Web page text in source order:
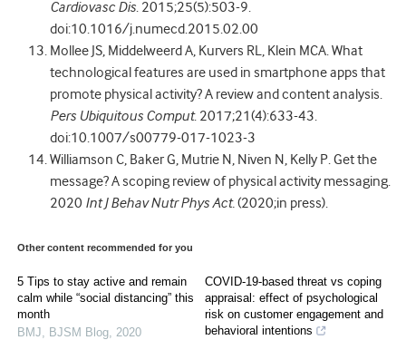
Cardiovasc Dis. 2015;25(5):503-9.
doi:10.1016/j.numecd.2015.02.00
Mollee JS, Middelweerd A, Kurvers RL, Klein MCA. What
technological features are used in smartphone apps that
promote physical activity? A review and content analysis.
Pers Ubiquitous Comput. 2017;21(4):633-43.
doi:10.1007/s00779-017-1023-3
Williamson C, Baker G, Mutrie N, Niven N, Kelly P. Get the
message? A scoping review of physical activity messaging.
2020 Int J Behav Nutr Phys Act.(2020;in press).
Other content recommended for you
5 Tips to stay active and remain
calm while “social distancing” this
month
BMJ
BJSM Blog 2020
COVID-19-based threat vs coping
appraisal: effect of psychological
risk on customer engagement and
behavioral intentions